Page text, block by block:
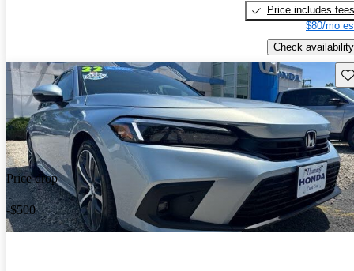
Price includes fees
$80/mo
Check availability
Price drop
-$500